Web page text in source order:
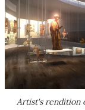
Artist's rendition